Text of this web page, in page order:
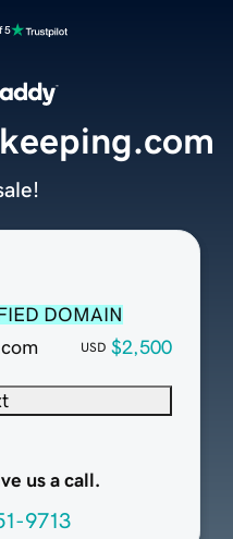
5
DOMAIN
USD $2,500
us a call.
9713